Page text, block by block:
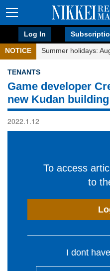
Log In
NOTICE Summer holidays:
TENANTS
Game developer
new Kudan building
2022.1.12
To access
to
I dont